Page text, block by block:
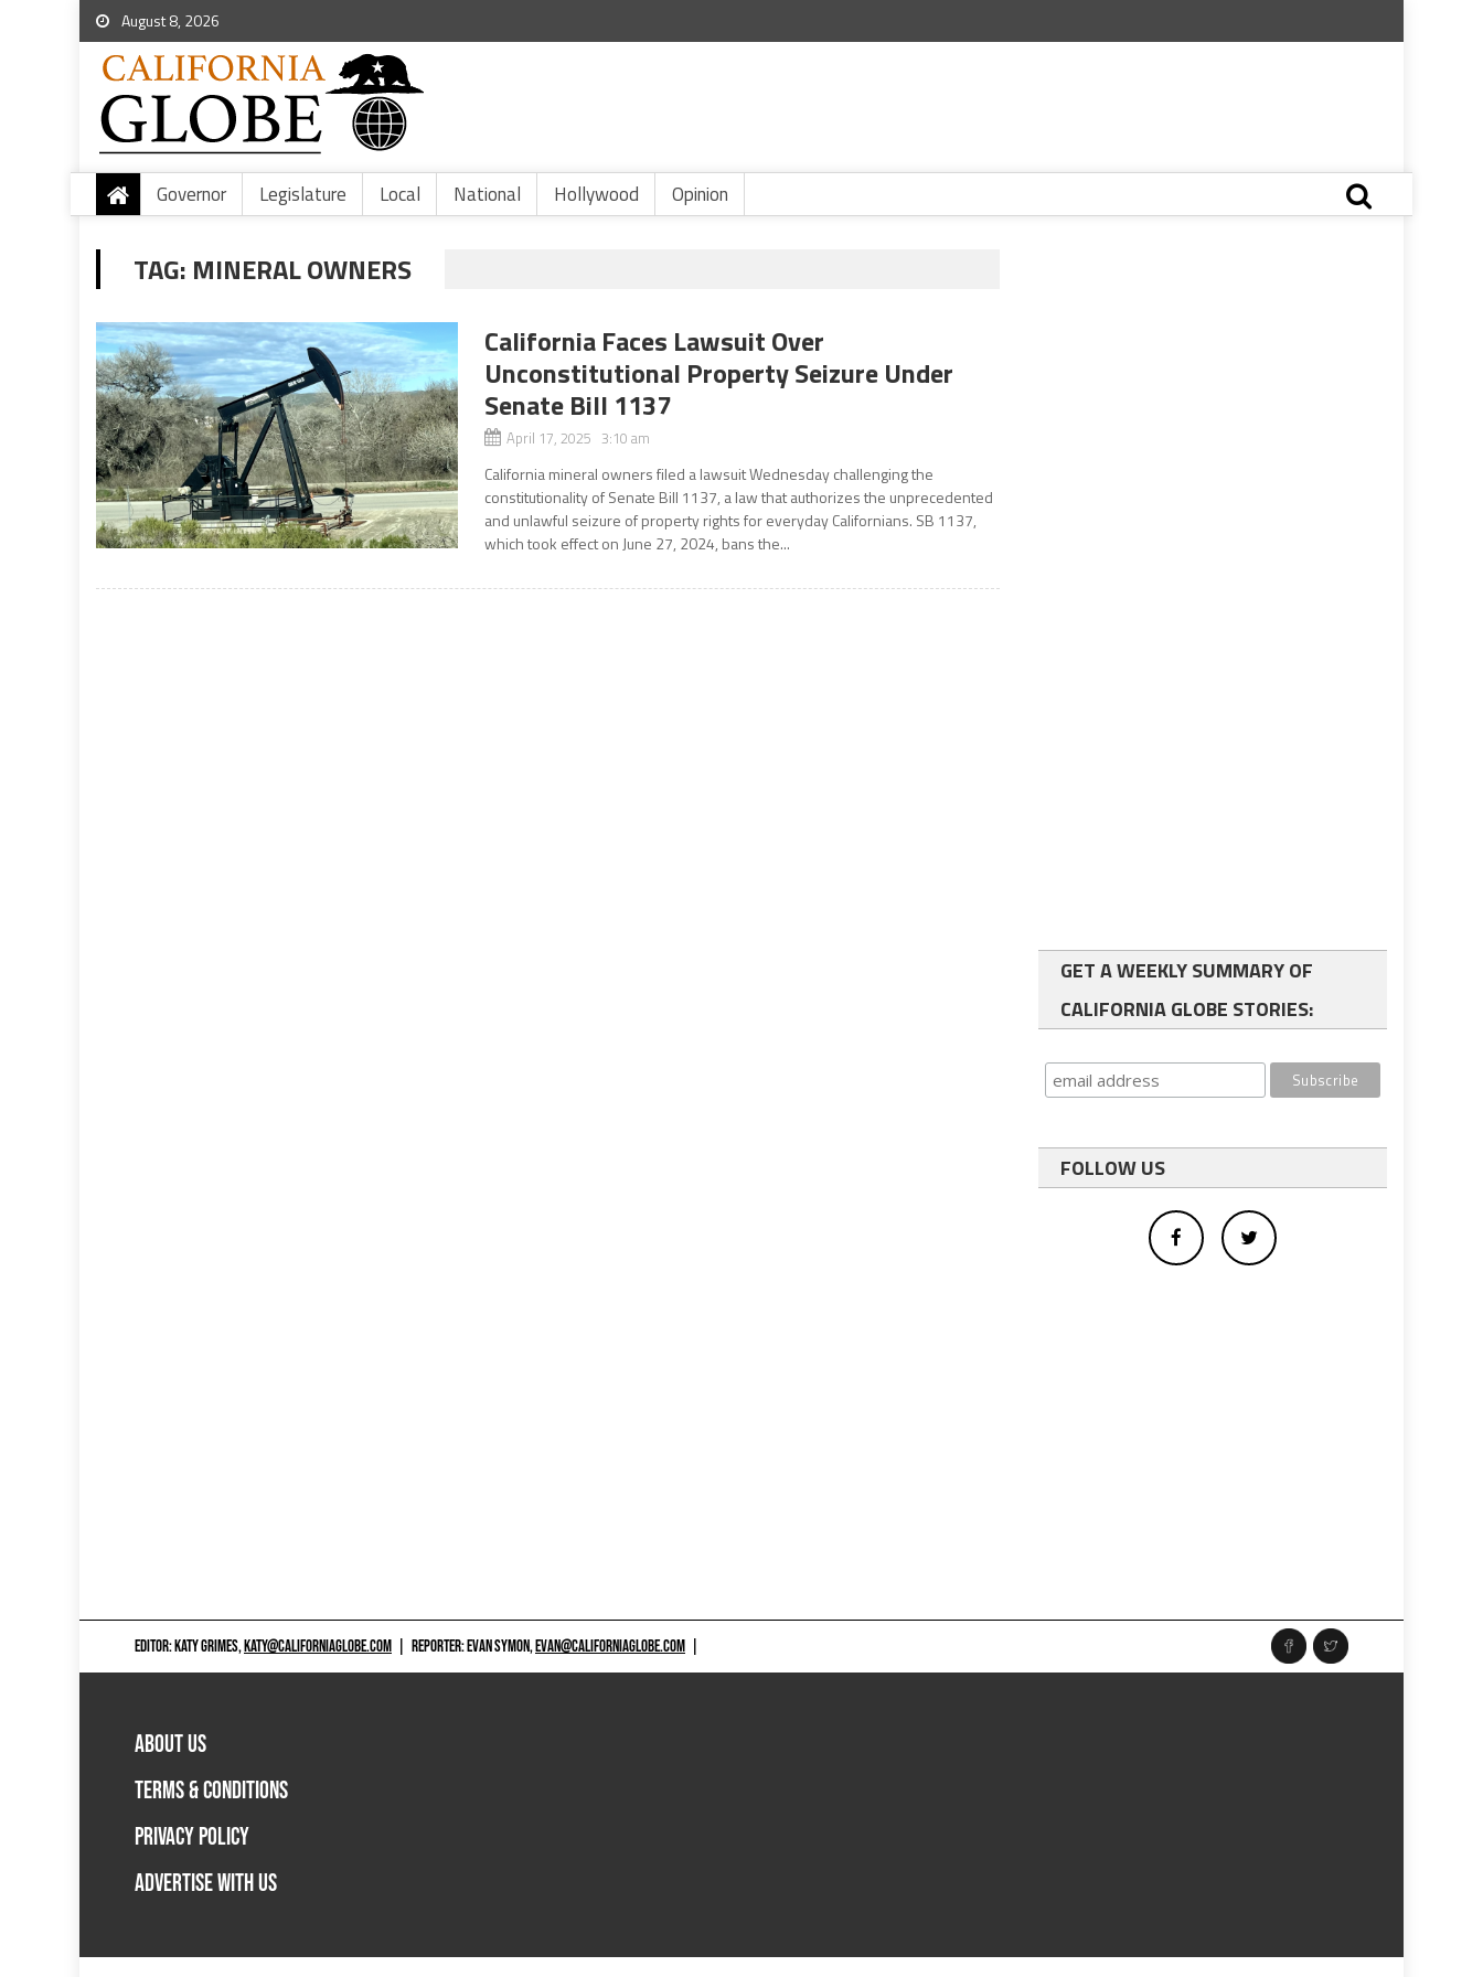
August 8, 2026
Governor Legislature Local National Hollywood Opinion
TAG: MINERAL OWNERS
California Faces Lawsuit Over
Unconstitutional Property Seizure Under
Senate Bill 1137
April 17, 2025 3:10 am
California mineral owners filed a lawsuit Wednesday challenging the
constitutionality of Senate Bill 1137, a law that authorizes the unprecedented
and unlawful seizure of property rights for everyday Californians. SB 1137,
which took effect on June 27, 2024, bans the...
GET A WEEKLY SUMMARY OF
CALIFORNIA GLOBE STORIES:
FOLLOW US
EDITOR: KATY GRIMES,KATY@CALIFORNIAGLOBE.COM REPORTER: EVAN SYMON,EVAN@CALIFORNIAGLOBE.COM
ABOUT US
TERMS & CONDITIONS
PRIVACY POLICY
ADVERTISE WITH US